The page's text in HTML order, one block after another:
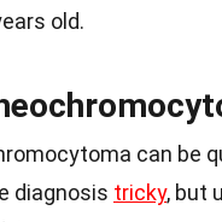
old.
can be
diagnosis tricky, but